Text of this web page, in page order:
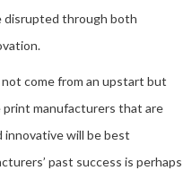
disrupted through both
come from an upstart but
manufacturers that are
will be best
past success is perhaps